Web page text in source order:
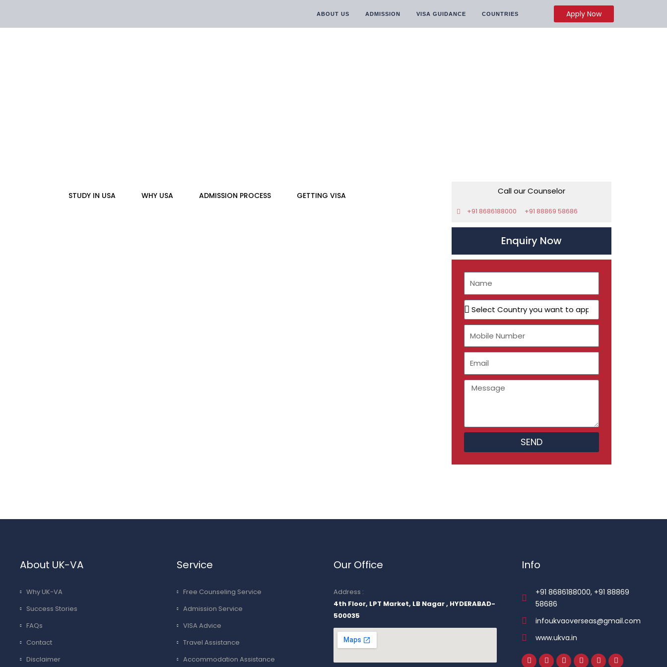
content
ABOUT US ADMISSION VISA GUIDANCE COUNTRIES Apply Now
STUDY IN USA WHY USA ADMISSION PROCESS GETTING VISA Call our Counselor
+91 8686188000 +91 88869 58686
Enquiry Now
Select
Country
you
want
to
apply
Number
Message
SEND
About UK-VA
Why UK-VA
Success Stories
FAQs
Contact
Disclaimer
Service
Free Counseling Service
Admission Service
VISA Advice
Travel Assistance
Accommodation Assistance
Our Office
Address :
4th Floor, LPT Market, LB Nagar , HYDERABAD-
500035
Info
+91 8686188000, +91 88869
58686
infoukvaoverseas@gmail.com
www.ukva.in
F
a
I
n
L
i
T
w
P
i
Y
o